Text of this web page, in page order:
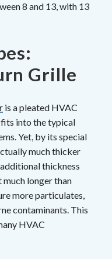
8 and 13, with 13
Grille
is a pleated HVAC
into the typical
Yet, by its special
much thicker
thickness
longer than
more particulates,
contaminants. This
HVAC